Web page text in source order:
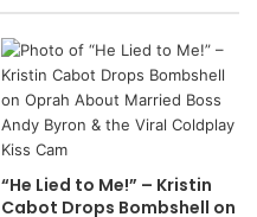
“He Lied to Me!” – Kristin
Cabot Drops Bombshell on